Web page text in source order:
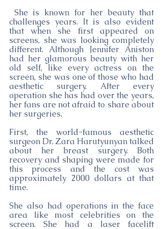
challenges years. It is also evident
that when she first appeared on
screens, she was looking completely
different. Although Jennifer Aniston
had her glamorous beauty with her
old self, like every actress on the
screen, she was one of those who had
aesthetic surgery. After every
operation she has had over the years,
her fans are not afraid to share about
her surgeries.
First, the world-famous aesthetic
surgeon Dr. Zara Harutyunyan talked
about her breast surgery. Both
recovery and shaping were made for
this process and the cost was
approximately 2000 dollars at that
time.
She also had operations in the face
area like most celebrities on the
screen. She had a laser facelift